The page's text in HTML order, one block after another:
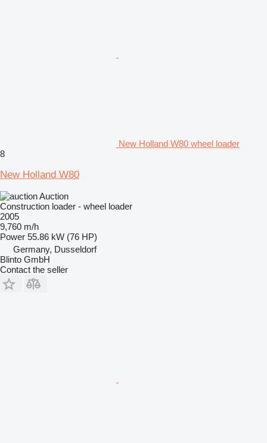
New Holland W80 wheel loader
8
New Holland W80
Auction
Construction loader - wheel loader
2005
9,760 m/h
Power 55.86 kW (76 HP)
Germany, Dusseldorf
Blinto GmbH
Contact the seller